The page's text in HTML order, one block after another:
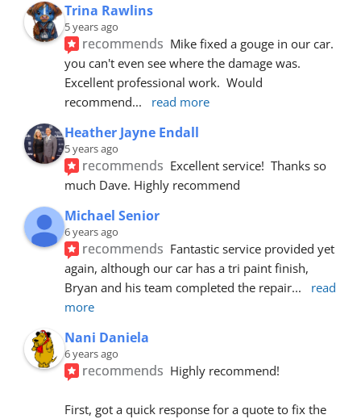
Trina Rawlins
5 years ago
recommends Mike fixed a gouge in our car.
you can't even see where the damage was.
Excellent professional work.  Would
recommend... read more
Heather Jayne Endall
5 years ago
recommends Excellent service!  Thanks so
much Dave. Highly recommend
Michael Senior
6 years ago
recommends Fantastic service provided yet
again, although our car has a tri paint finish,
Bryan and his team completed the repair...
read
more
Nani Daniela
6 years ago
recommends Highly recommend!
First, got a quick response for a quote to fix the